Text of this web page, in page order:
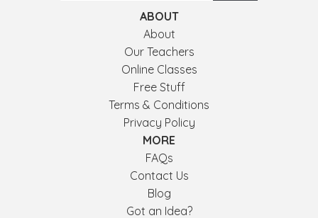
ABOUT
About
Our Teachers
Online Classes
Free Stuff
Terms & Conditions
Privacy Policy
MORE
FAQs
Contact Us
Blog
Got an Idea?